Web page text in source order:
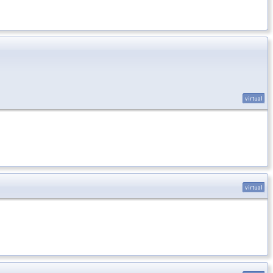
virtual
virtual